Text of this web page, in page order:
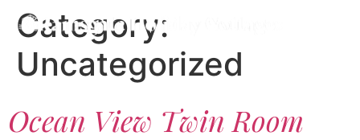
Category:
Uncategorized
Ocean View Twin Room